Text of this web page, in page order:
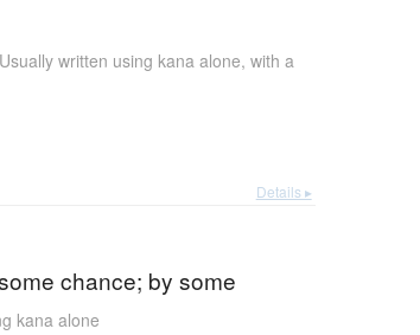
Usually written using kana alone,with a
Details ▸
chance; by some
kana alone